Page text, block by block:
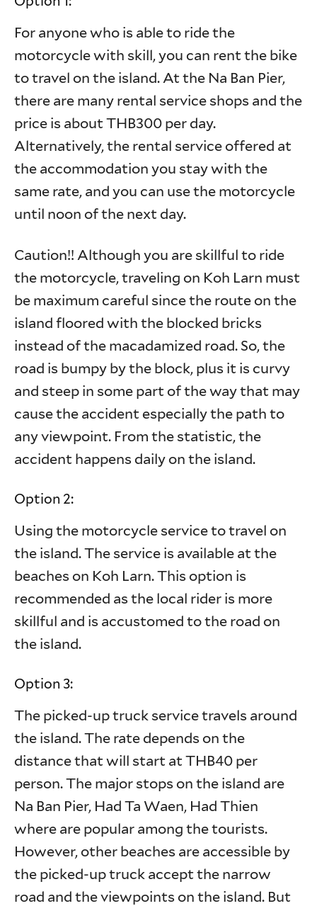
For anyone who is able to ride the
motorcycle with skill, you can rent the bike
to travel on the island. At the Na Ban Pier,
there are many rental service shops and the
price is about THB300 per day.
Alternatively, the rental service offered at
the accommodation you stay with the
same rate, and you can use the motorcycle
until noon of the next day.
Caution!! Although you are skillful to ride
the motorcycle, traveling on Koh Larn must
be maximum careful since the route on the
island floored with the blocked bricks
instead of the macadamized road. So, the
road is bumpy by the block, plus it is curvy
and steep in some part of the way that may
cause the accident especially the path to
any viewpoint. From the statistic, the
accident happens daily on the island.
Option 2:
Using the motorcycle service to travel on
the island. The service is available at the
beaches on Koh Larn. This option is
recommended as the local rider is more
skillful and is accustomed to the road on
the island.
Option 3:
The picked-up truck service travels around
the island. The rate depends on the
distance that will start at THB40 per
person. The major stops on the island are
Na Ban Pier, Had Ta Waen, Had Thien
where are popular among the tourists.
However, other beaches are accessible by
the picked-up truck accept the narrow
road and the viewpoints on the island. But